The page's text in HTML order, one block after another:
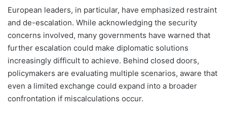
European leaders, in particular, have emphasized restraint
and de-escalation. While acknowledging the security
concerns involved, many governments have warned that
further escalation could make diplomatic solutions
increasingly difficult to achieve. Behind closed doors,
policymakers are evaluating multiple scenarios, aware that
even a limited exchange could expand into a broader
confrontation if miscalculations occur.